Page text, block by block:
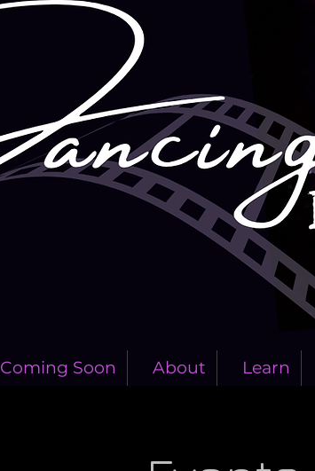
Coming Soon About Learn